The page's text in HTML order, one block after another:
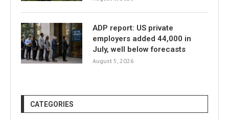
ADP report: US private
employers added 44,000 in
July, well below forecasts
August 5, 2026
CATEGORIES